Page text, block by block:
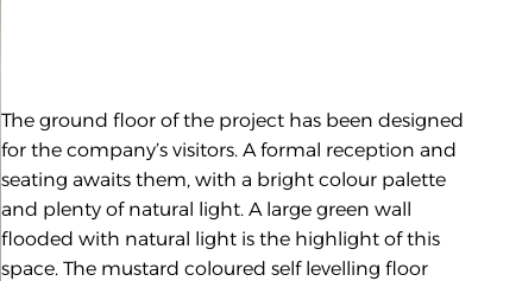
The ground floor of the project has been designed
for the company’s visitors. A formal reception and
seating awaits them, with a bright colour palette
and plenty of natural light. A large green wall
flooded with natural light is the highlight of this
space. The mustard coloured self levelling floor